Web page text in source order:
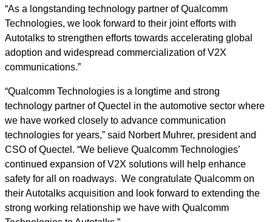
“As a longstanding technology partner of Qualcomm
Technologies, we look forward to their joint efforts with
Autotalks to strengthen efforts towards accelerating global
adoption and widespread commercialization of V2X
communications.”
“Qualcomm Technologies is a longtime and strong
technology partner of Quectel in the automotive sector where
we have worked closely to advance communication
technologies for years,” said Norbert Muhrer, president and
CSO of Quectel. “We believe Qualcomm Technologies’
continued expansion of V2X solutions will help enhance
safety for all on roadways. We congratulate Qualcomm on
their Autotalks acquisition and look forward to extending the
strong working relationship we have with Qualcomm